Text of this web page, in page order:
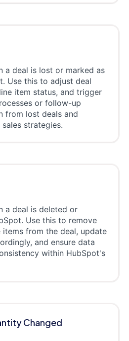
a deal is lost or marked as
Use this to adjust deal
item status, and trigger
or follow-up
from lost deals and
strategies.
a deal is deleted or
Use this to remove
items from the deal, update
and ensure data
within HubSpot's
Changed